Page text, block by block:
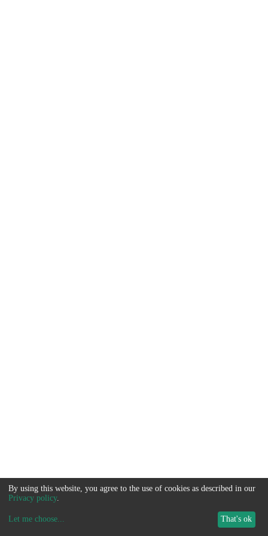
By using this website, you agree to the use of cookies as described in our
Privacy policy.
Let me choose... That's ok